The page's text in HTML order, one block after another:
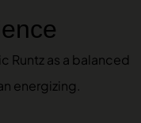
Runtz as a balanced
energizing.